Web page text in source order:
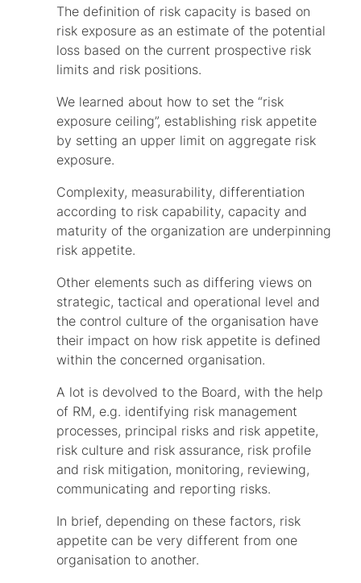
The definition of risk capacity is based on
risk exposure as an estimate of the potential
loss based on the current prospective risk
limits and risk positions.
We learned about how to set the “risk
exposure ceiling”, establishing risk appetite
by setting an upper limit on aggregate risk
exposure.
Complexity, measurability, differentiation
according to risk capability, capacity and
maturity of the organization are underpinning
risk appetite.
Other elements such as differing views on
strategic, tactical and operational level and
the control culture of the organisation have
their impact on how risk appetite is defined
within the concerned organisation.
A lot is devolved to the Board, with the help
of RM, e.g. identifying risk management
processes, principal risks and risk appetite,
risk culture and risk assurance, risk profile
and risk mitigation, monitoring, reviewing,
communicating and reporting risks.
In brief, depending on these factors, risk
appetite can be very different from one
organisation to another.